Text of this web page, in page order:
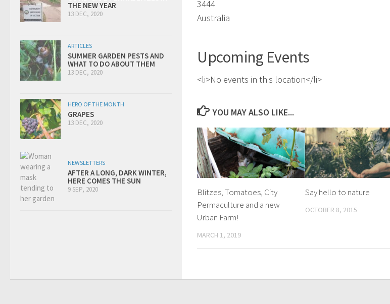
3444
Australia
Upcoming Events
<li>No events in this location</li>
YOU MAY ALSO LIKE...
Blitzes, Tomatoes, City
Permaculture and a new
Urban Farm!
MARCH 1, 2019
Say hello to nature
OCTOBER 8, 2015
THE NEW YEAR
13 DEC, 2020
ARTICLES
SUMMER GARDEN PESTS AND
WHAT TO DO ABOUT THEM
13 DEC, 2020
HERO OF THE MONTH
GRAPES
13 DEC, 2020
NEWSLETTERS
AFTER A LONG, DARK WINTER,
HERE COMES THE SUN
9 SEP, 2020